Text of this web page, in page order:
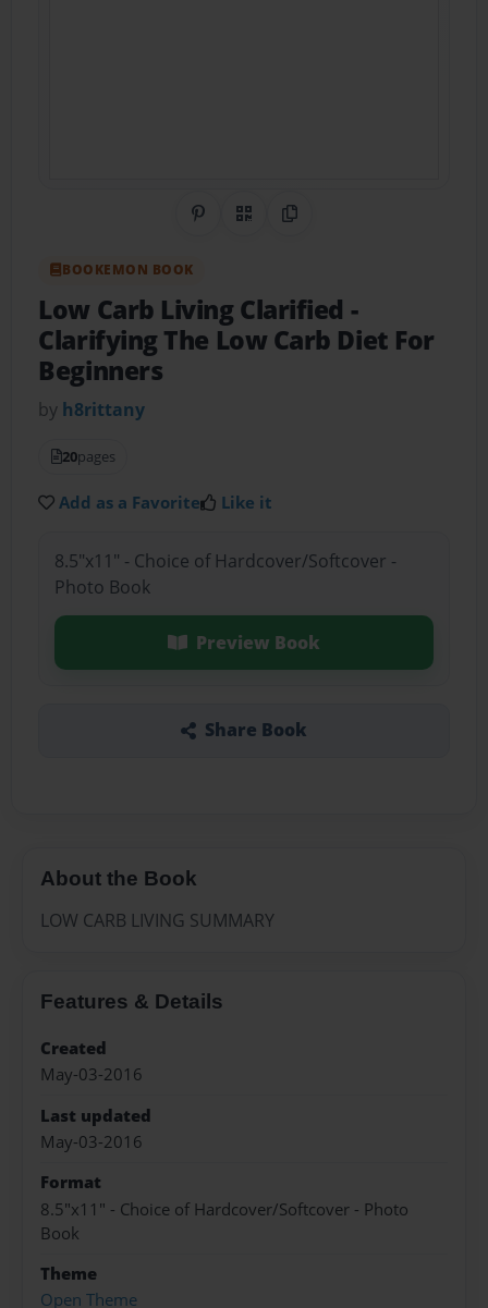
Share on Pinterest
QR CodeCopy Link
BOOKEMON BOOK
Low Carb Living Clarified -
Clarifying The Low Carb Diet For
Beginners
by h8rittany
20pages
Add as a Favorite Like it
8.5"x11" - Choice of Hardcover/Softcover -
Photo Book
Preview Book
Share Book
About the Book
LOW CARB LIVING SUMMARY
Features & Details
Created
May-03-2016
Last updated
May-03-2016
Format
8.5"x11" - Choice of Hardcover/Softcover - Photo
Book
Theme
Open Theme